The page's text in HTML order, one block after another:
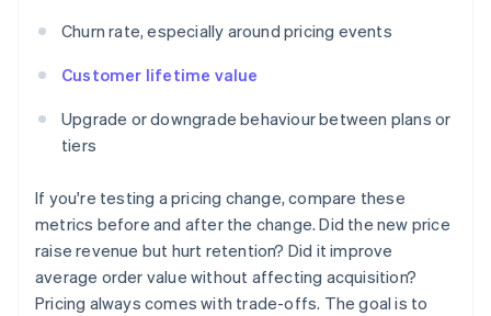
Churn rate, especially around pricing events
Customer lifetime value
Upgrade or downgrade behaviour between plans or
tiers
If you're testing a pricing change, compare these
metrics before and after the change. Did the new price
raise revenue but hurt retention? Did it improve
average order value without affecting acquisition?
Pricing always comes with trade-offs. The goal is to